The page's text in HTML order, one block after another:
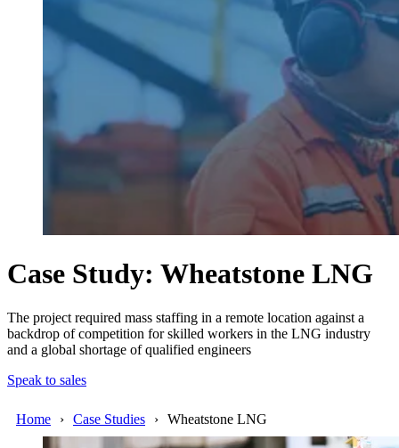
Case Study: Wheatstone LNG
The project required mass staffing in a remote location against a
backdrop of competition for skilled workers in the LNG industry
and a global shortage of qualified engineers
Speak to sales
Home Case Studies Wheatstone LNG